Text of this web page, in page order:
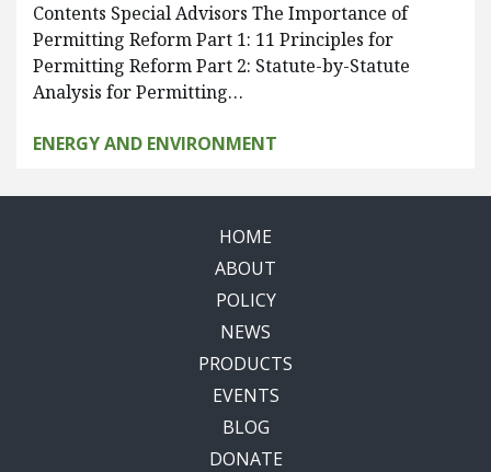
Contents Special Advisors The Importance of
Permitting Reform Part 1: 11 Principles for
Permitting Reform Part 2: Statute-by-Statute
Analysis for Permitting…
ENERGY AND ENVIRONMENT
HOME
ABOUT
POLICY
NEWS
PRODUCTS
EVENTS
BLOG
DONATE